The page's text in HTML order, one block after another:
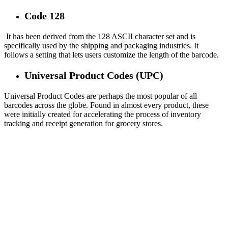
Code 128
It has been derived from the 128 ASCII character set and is
specifically used by the shipping and packaging industries. It
follows a setting that lets users customize the length of the barcode.
Universal Product Codes (UPC)
Universal Product Codes are perhaps the most popular of all
barcodes across the globe. Found in almost every product, these
were initially created for accelerating the process of inventory
tracking and receipt generation for grocery stores.